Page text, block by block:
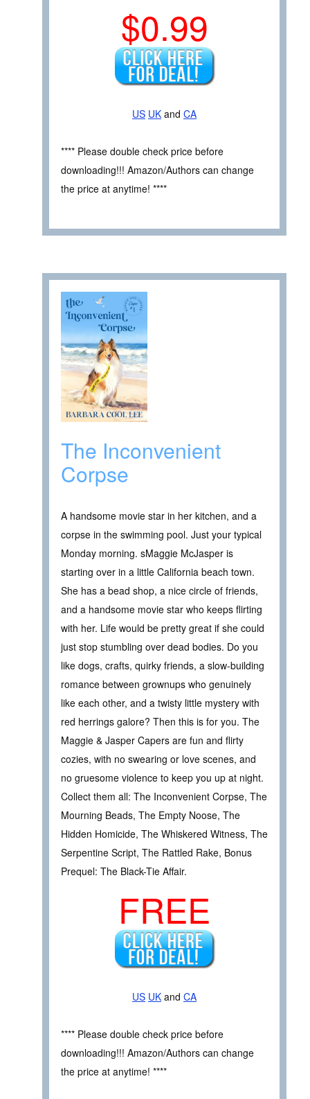
$0.99
US UK and CA
**** Please double check price before
downloading!!! Amazon/Authors can change
the price at anytime! ****
The Inconvenient
Corpse
A handsome movie star in her kitchen, and a
corpse in the swimming pool. Just your typical
Monday morning. sMaggie McJasper is
starting over in a little California beach town.
She has a bead shop, a nice circle of friends,
and a handsome movie star who keeps flirting
with her. Life would be pretty great if she could
just stop stumbling over dead bodies. Do you
like dogs, crafts, quirky friends, a slow-building
romance between grownups who genuinely
like each other, and a twisty little mystery with
red herrings galore? Then this is for you. The
Maggie & Jasper Capers are fun and flirty
cozies, with no swearing or love scenes, and
no gruesome violence to keep you up at night.
Collect them all: The Inconvenient Corpse, The
Mourning Beads, The Empty Noose, The
Hidden Homicide, The Whiskered Witness, The
Serpentine Script, The Rattled Rake, Bonus
Prequel: The Black-Tie Affair.
FREE
US UK and CA
**** Please double check price before
downloading!!! Amazon/Authors can change
the price at anytime! ****